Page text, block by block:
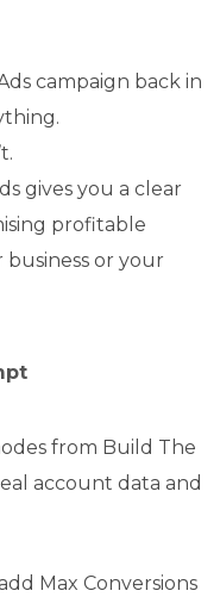
campaign back in
gives you a clear
profitable
business or your
from Build The
account data and
Max Conversions